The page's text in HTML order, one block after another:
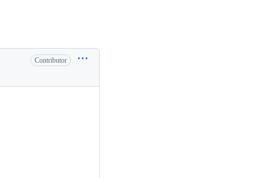
Contributor